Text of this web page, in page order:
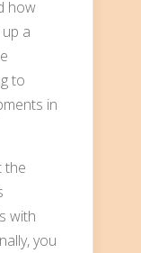
how
a
to
in
the
with
you